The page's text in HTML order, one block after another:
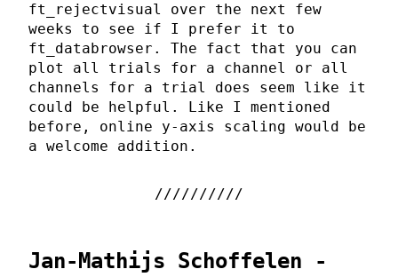
ft_rejectvisual over the next few
weeks to see if I prefer it to
ft_databrowser. The fact that you can
plot all trials for a channel or all
channels for a trial does seem like it
could be helpful. Like I mentioned
before, online y-axis scaling would be
a welcome addition.
Jan-Mathijs Schoffelen -